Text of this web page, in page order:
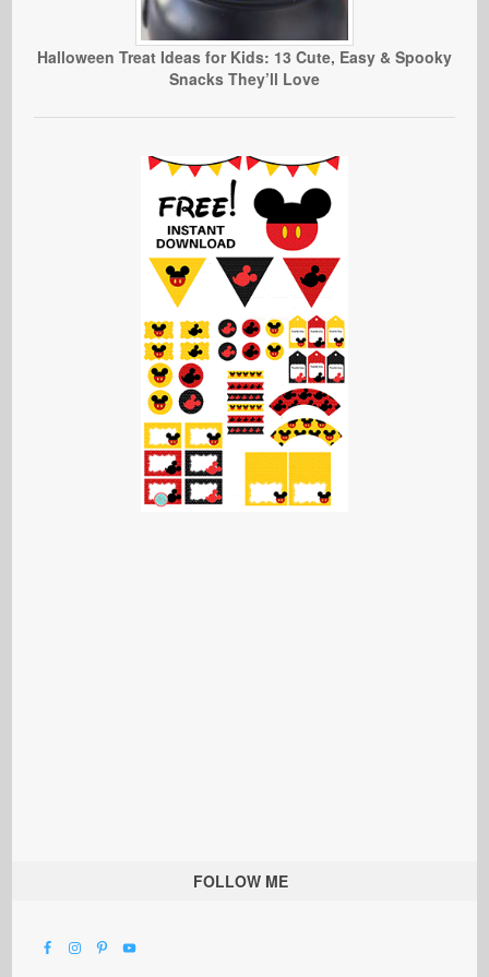
Halloween Treat Ideas for Kids: 13 Cute, Easy & Spooky
Snacks They’ll Love
FOLLOW ME